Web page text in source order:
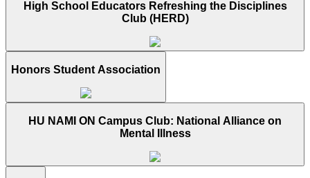
High School Educators Refreshing the Disciplines
Club (HERD)
Honors Student Association
HU NAMI ON Campus Club: National Alliance on
Mental Illness